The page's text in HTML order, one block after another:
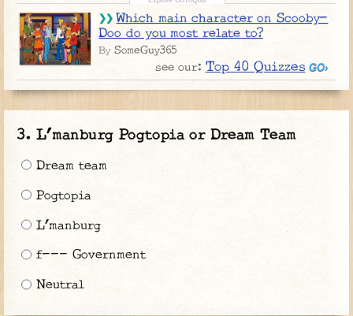
Which main character on Scooby-
Doo do you most relate to?
BySomeGuy365
see our: Top 40 Quizzes
L’manburg Pogtopia or Dream Team
Dream team
Pogtopia
L’manburg
f--- Government
Neutral